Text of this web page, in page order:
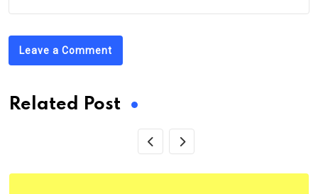
Leave a Comment
Related Post